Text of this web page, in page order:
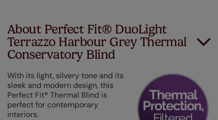
About Perfect Fit® DuoLight
Terrazzo Harbour Grey Thermal
Conservatory Blind
With its light, silvery tone and its
sleek and modern design, this
Perfect Fit® Thermal Blind is
perfect for contemporary
interiors.